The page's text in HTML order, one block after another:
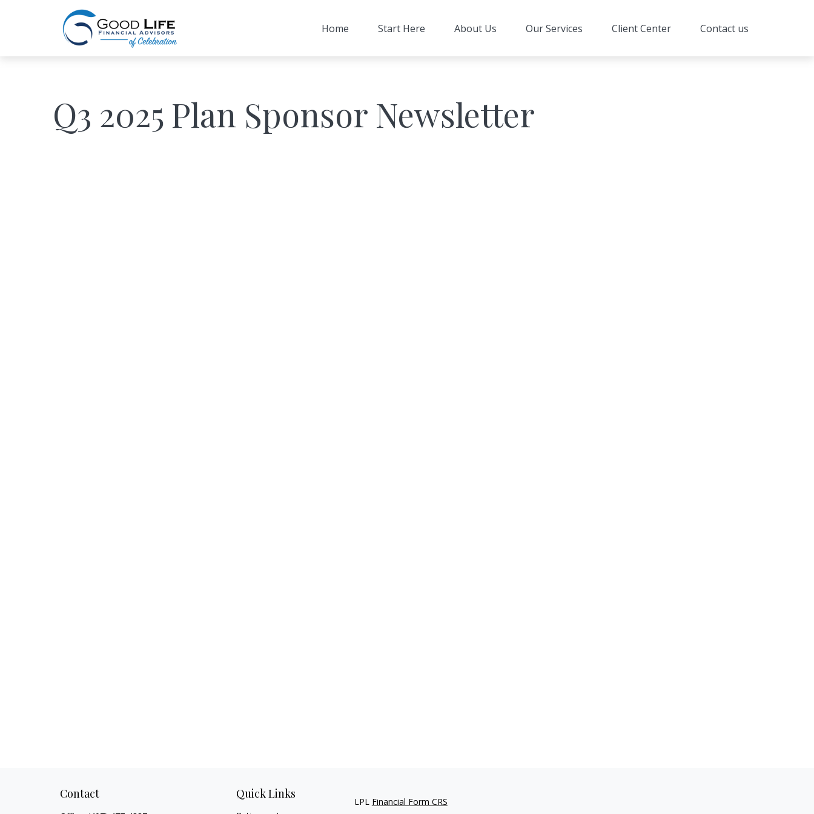
Home Start Here About Us Our Services Client Center Contact us
Q3 2025 Plan Sponsor Newsletter
Contact Quick Links
LPL Financial Form CRS